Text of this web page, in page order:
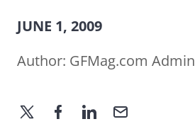
JUNE 1, 2009
Author: GFMag.com Admin